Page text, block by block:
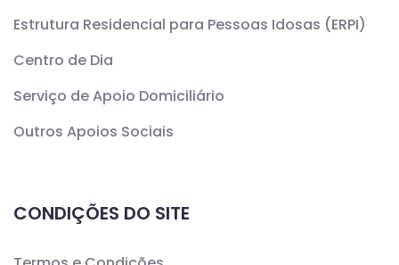
Estrutura Residencial para Pessoas Idosas (ERPI)
Centro de Dia
Serviço de Apoio Domiciliário
Outros Apoios Sociais
CONDIÇÕES DO SITE